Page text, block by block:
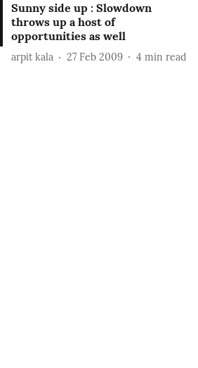
Sunny side up : Slowdown
throws up a host of
opportunities as well
arpit kala 27 Feb 2009 4 min read